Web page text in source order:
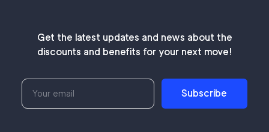
Get the latest updates and news about the
discounts and benefits for your next move!
Subscribe